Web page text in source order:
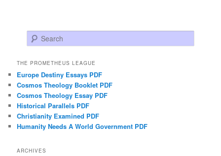
Search
THE PROMETHEUS LEAGUE
Europe Destiny Essays PDF
Cosmos Theology Booklet PDF
Cosmos Theology Essay PDF
Historical Parallels PDF
Christianity Examined PDF
Humanity Needs A World Government PDF
ARCHIVES